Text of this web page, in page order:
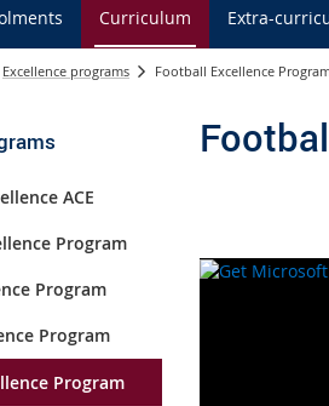
Curriculum Extra-
Excellence programs Football Excellence
ACE
Program
Program
Program
Program